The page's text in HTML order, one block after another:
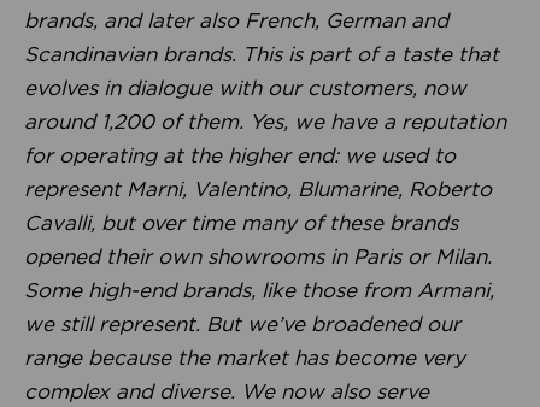
brands, and later also French, German and
Scandinavian brands. This is part of a taste that
evolves in dialogue with our customers, now
around 1,200 of them. Yes, we have a reputation
for operating at the higher end: we used to
represent Marni, Valentino, Blumarine, Roberto
Cavalli, but over time many of these brands
opened their own showrooms in Paris or Milan.
Some high-end brands, like those from Armani,
we still represent. But we’ve broadened our
range because the market has become very
complex and diverse. We now also serve